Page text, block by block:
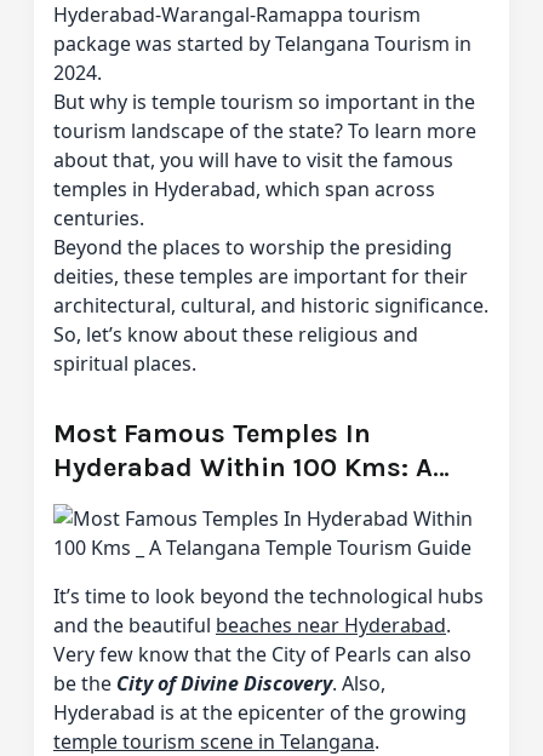
Hyderabad-Warangal-Ramappa tourism
package was started by Telangana Tourism in
2024.
But why is temple tourism so important in the
tourism landscape of the state? To learn more
about that, you will have to visit the famous
temples in Hyderabad, which span across
centuries.
Beyond the places to worship the presiding
deities, these temples are important for their
architectural, cultural, and historic significance.
So, let’s know about these religious and
spiritual places.
Most Famous Temples In
Hyderabad Within 100 Kms: A
Telangana Temple Tourism Guide
It’s time to look beyond the technological hubs
and the beautiful beaches near Hyderabad.
Very few know that the City of Pearls can also
be the City of Divine Discovery. Also,
Hyderabad is at the epicenter of the growing
temple tourism scene in Telangana.